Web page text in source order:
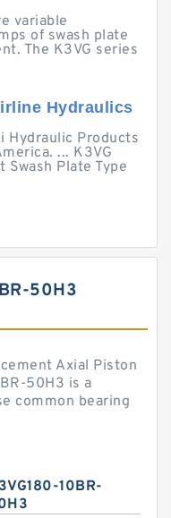
variable
of swash plate
The K3VG series
Hydraulics
Hydraulic Products
... K3VG
Swash Plate Type
50H3
Axial Piston
50H3 is a
common bearing
10BR-